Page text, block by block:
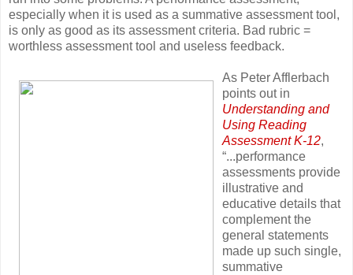
especially when it is used as a summative assessment tool,
is only as good as its assessment criteria. Bad rubric =
worthless assessment tool and useless feedback.
As Peter Afflerbach
points out in
Understanding and
Using Reading
Assessment K-12,
“...performance
assessments provide
illustrative and
educative details that
complement the
general statements
made up such single,
summative